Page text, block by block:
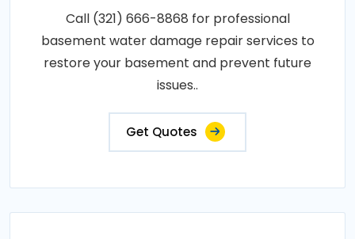
Call (321) 666-8868 for professional
basement water damage repair services to
restore your basement and prevent future
issues..
Get Quotes